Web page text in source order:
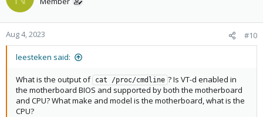
Aug 4, 2023 #10
leesteken said:
What is the output of cat /proc/cmdline ? Is VT-d enabled in
the motherboard BIOS and supported by both the motherboard
and CPU? What make and model is the motherboard, what is the
CPU?